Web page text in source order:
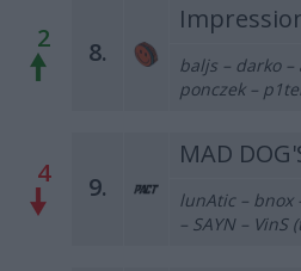
2 8.
baljs – darko –
ponczek –
4 9.
MAD
lunAtic – bnox
– SAYN – VinS